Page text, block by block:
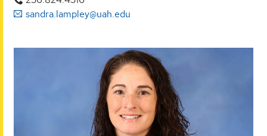
sandra.lampley@uah.edu